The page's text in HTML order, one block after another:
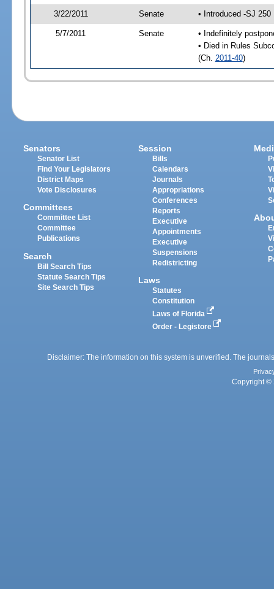
3/22/2011 Senate • Introduced -SJ 250
5/7/2011 Senate
• Indefinitely
• Died in Rules
(Ch. 2011-40)
Senators
Senator List
Find Your Legislators
District Maps
Vote Disclosures
Committees
Committee List
Committee
Publications
Search
Bill Search Tips
Statute Search Tips
Site Search Tips
Session
Bills
Calendars
Journals
Appropriations
Conferences
Reports
Executive
Appointments
Executive
Suspensions
Redistricting
Laws
Statutes
Constitution
Laws of Florida
Order - Legistore
Disclaimer: The information on this system is unverified. The
Copyright ©